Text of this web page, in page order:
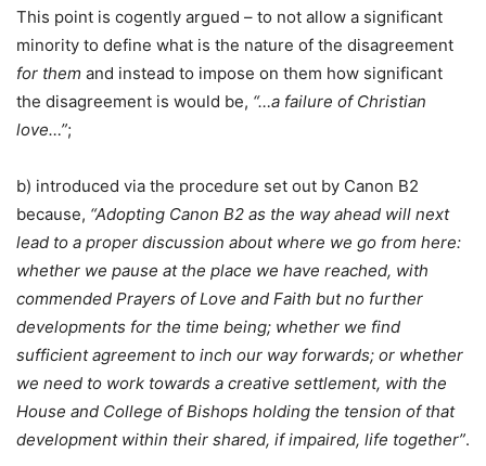
This point is cogently argued – to not allow a significant
minority to define what is the nature of the disagreement
for them and instead to impose on them how significant
the disagreement is would be, “…a failure of Christian
love…”;
b) introduced via the procedure set out by Canon B2
because, “Adopting Canon B2 as the way ahead will next
lead to a proper discussion about where we go from here:
whether we pause at the place we have reached, with
commended Prayers of Love and Faith but no further
developments for the time being; whether we find
sufficient agreement to inch our way forwards; or whether
we need to work towards a creative settlement, with the
House and College of Bishops holding the tension of that
development within their shared, if impaired, life together”.